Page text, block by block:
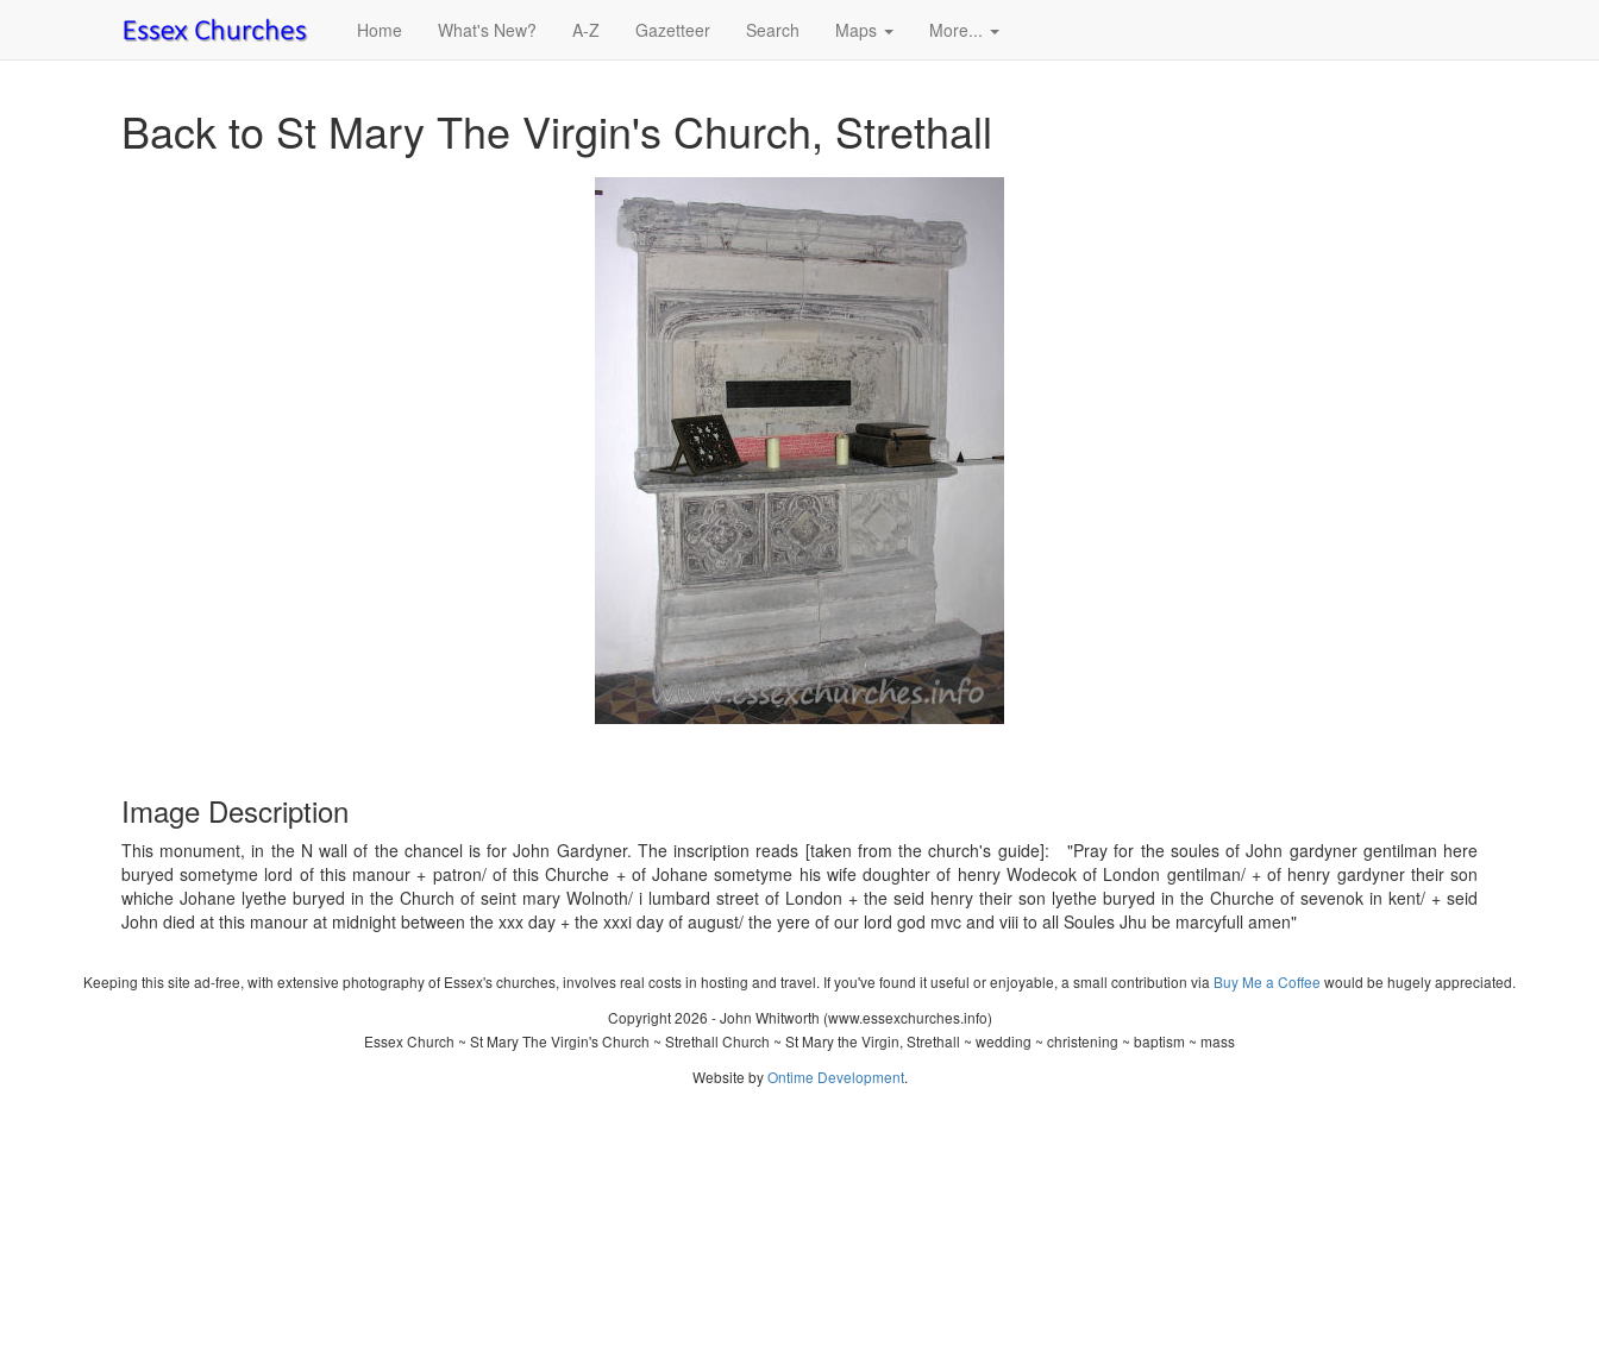
Home What's New? A-Z Gazetteer Search Maps More...
Back to St Mary The Virgin's Church, Strethall
Image Description
This monument, in the N wall of the chancel is for John Gardyner. The inscription reads [taken from the church's guide]: "Pray for the soules of John gardyner gentilman here
buryed sometyme lord of this manour + patron/ of this Churche + of Johane sometyme his wife doughter of henry Wodecok of London gentilman/ + of henry gardyner their son
whiche Johane lyethe buryed in the Church of seint mary Wolnoth/ i lumbard street of London + the seid henry their son lyethe buryed in the Churche of sevenok in kent/ + seid
John died at this manour at midnight between the xxx day + the xxxi day of august/ the yere of our lord god mvc and viii to all Soules Jhu be marcyfull amen"
Keeping this site ad-free, with extensive photography of Essex's churches, involves real costs in hosting and travel. If you've found it useful or enjoyable, a small contribution via Buy Me a Coffee would be hugely appreciated.
Copyright 2026 - John Whitworth (www.essexchurches.info)
Essex Church ~ St Mary The Virgin's Church ~ Strethall Church ~ St Mary the Virgin, Strethall ~ wedding ~ christening ~ baptism ~ mass
Website byOntime Development.